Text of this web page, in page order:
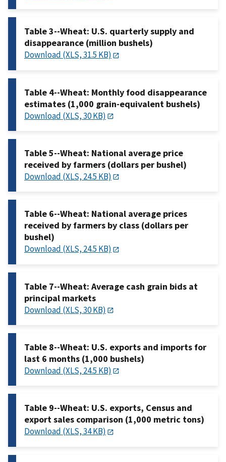
Table 3--Wheat: U.S. quarterly supply and
disappearance (million bushels)
Download (XLS, 31.5 KB)
Table 4--Wheat: Monthly food disappearance
estimates (1,000 grain-equivalent bushels)
Download (XLS, 30 KB)
Table 5--Wheat: National average price
received by farmers (dollars per bushel)
Download (XLS, 24.5 KB)
Table 6--Wheat: National average prices
received by farmers by class (dollars per
bushel)
Download (XLS, 24.5 KB)
Table 7--Wheat: Average cash grain bids at
principal markets
Download (XLS, 30 KB)
Table 8--Wheat: U.S. exports and imports for
last 6 months (1,000 bushels)
Download (XLS, 24.5 KB)
Table 9--Wheat: U.S. exports, Census and
export sales comparison (1,000 metric tons)
Download (XLS, 34 KB)